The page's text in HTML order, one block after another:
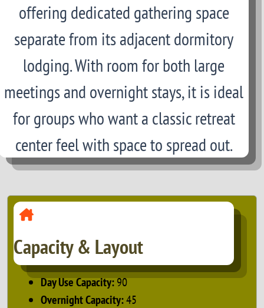
offering dedicated gathering space
separate from its adjacent dormitory
lodging. With room for both large
meetings and overnight stays, it is ideal
for groups who want a classic retreat
center feel with space to spread out.
Capacity & Layout
Day Use Capacity:90
Overnight Capacity:45